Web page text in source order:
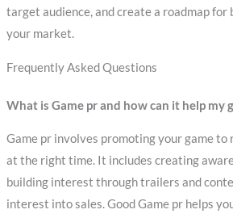
target audience, and create a roadmap for
your market.
Frequently Asked Questions
What is Game pr and how can it help my
Game pr involves promoting your game
at the right time. It includes creating
building interest through trailers and
interest into sales. Good Game pr helps